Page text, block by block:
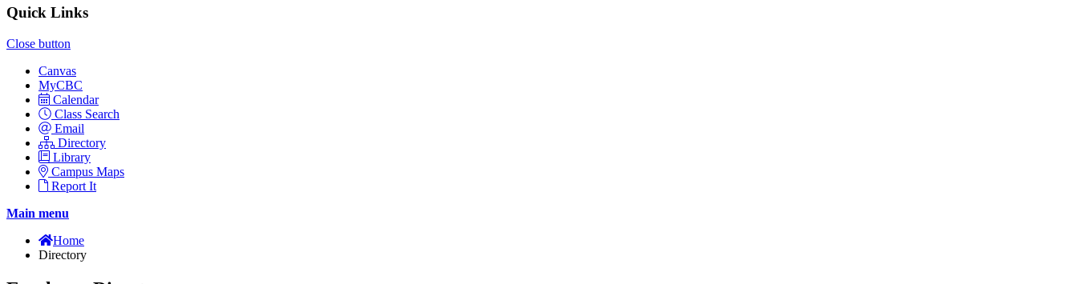
Quick Links
Close button
Canvas
MyCBC
Calendar
Class Search
Email
Directory
Library
Campus Maps
Report It
Main menu
Home
Directory